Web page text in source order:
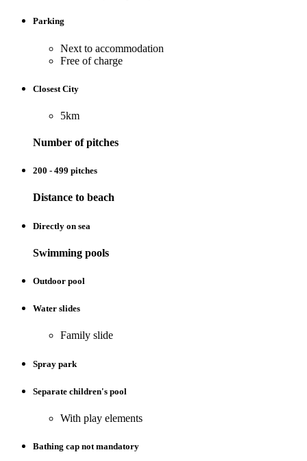
Parking
Next to accommodation
Free of charge
Closest City
5km
Number of pitches
200 - 499 pitches
Distance to beach
Directly on sea
Swimming pools
Outdoor pool
Water slides
Family slide
Spray park
Separate children's pool
With play elements
Bathing cap not mandatory